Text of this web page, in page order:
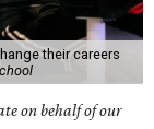
their careers
on behalf of our